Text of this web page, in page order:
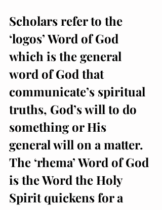
Scholars refer to the
‘logos’ Word of God
which is the general
word of God that
communicate’s spiritual
truths, God’s will to do
something or His
general will on a matter.
The ‘rhema’ Word of God
is the Word the Holy
Spirit quickens for a